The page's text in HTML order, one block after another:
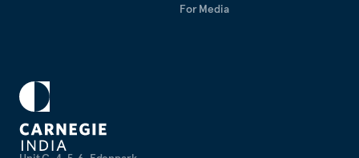
For Media